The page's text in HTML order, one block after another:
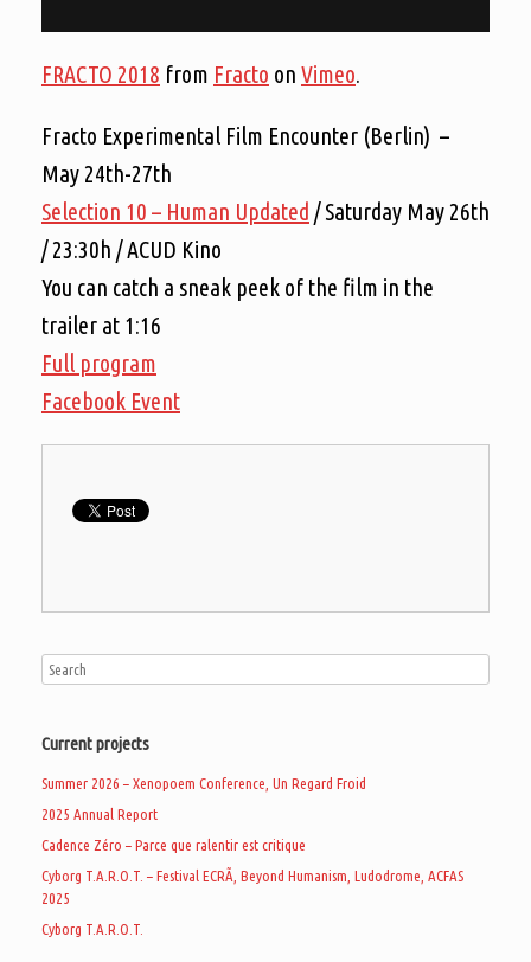
FRACTO 2018 from Fracto on Vimeo.
Fracto Experimental Film Encounter (Berlin) –
May 24th-27th
Selection 10 – Human Updated / Saturday May 26th
/ 23:30h / ACUD Kino
You can catch a sneak peek of the film in the
trailer at 1:16
Full program
Facebook Event
Current projects
Summer 2026 – Xenopoem Conference, Un Regard Froid
2025 Annual Report
Cadence Zéro – Parce que ralentir est critique
Cyborg T.A.R.O.T. – Festival ECRÃ, Beyond Humanism, Ludodrome, ACFAS
2025
Cyborg T.A.R.O.T.